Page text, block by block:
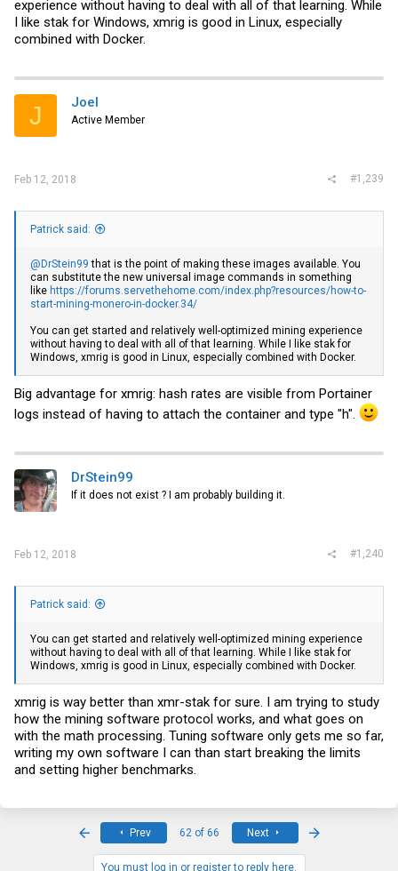
experience without having to deal with all of that learning. While
I like stak for Windows, xmrig is good in Linux, especially
combined with Docker.
J Joel
Active Member
Feb 12, 2018 #1,239
Patrick said:
@DrStein99 that is the point of making these images available. You
can substitute the new universal image commands in something
like https://forums.servethehome.com/index.php?resources/how-to-
start-mining-monero-in-docker.34/
You can get started and relatively well-optimized mining experience
without having to deal with all of that learning. While I like stak for
Windows, xmrig is good in Linux, especially combined with Docker.
Big advantage for xmrig: hash rates are visible from Portainer
logs instead of having to attach the container and type "h".
DrStein99
If it does not exist ? I am probably building it.
Feb 12, 2018 #1,240
Patrick said:
You can get started and relatively well-optimized mining experience
without having to deal with all of that learning. While I like stak for
Windows, xmrig is good in Linux, especially combined with Docker.
xmrig is way better than xmr-stak for sure. I am trying to study
how the mining software protocol works, and what goes on
with the math processing. Tuning software only gets me so far,
writing my own software I can than start breaking the limits
and setting higher benchmarks.
Prev 62 of 66 Next
You must log in or register to reply here.